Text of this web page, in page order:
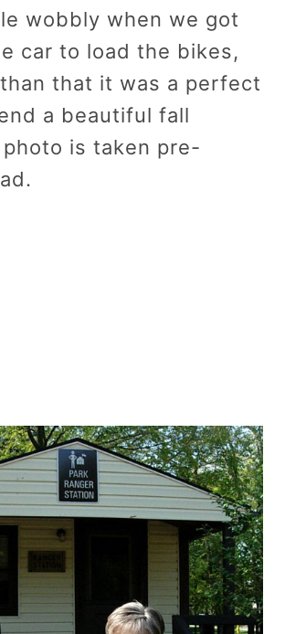
wobbly when we got
car to load the bikes,
that it was a perfect
a beautiful fall
is taken pre-